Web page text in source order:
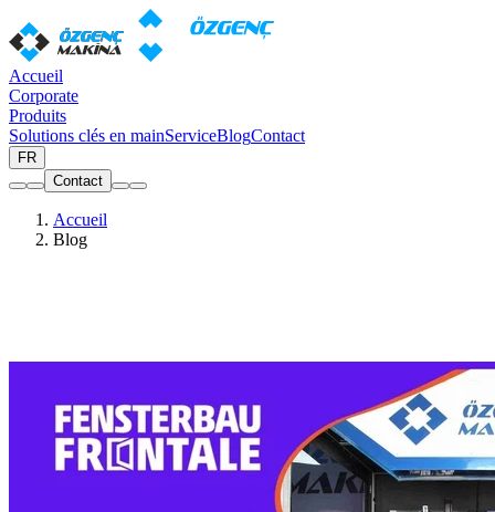
Accueil
Corporate
Produits
Solutions clés en mainServiceBlogContact
FR
Contact
Accueil
Blog
Actualités, salons et articles sur la fabrication de fenêtres et portes